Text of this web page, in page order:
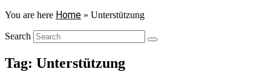
You are here Home » Unterstützung
Search
Tag: Unterstützung